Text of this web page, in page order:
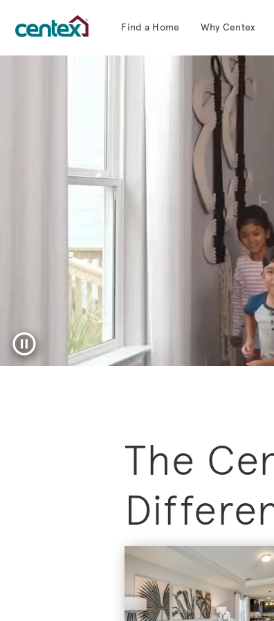
Find a Home Why Centex
Pause video
The